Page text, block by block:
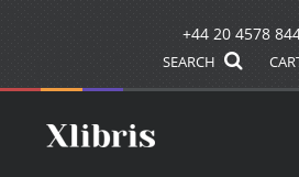
+44 20 4578
SEARCH